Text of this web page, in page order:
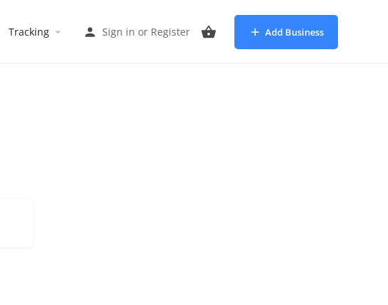
Tracking Sign in or Register Add Business